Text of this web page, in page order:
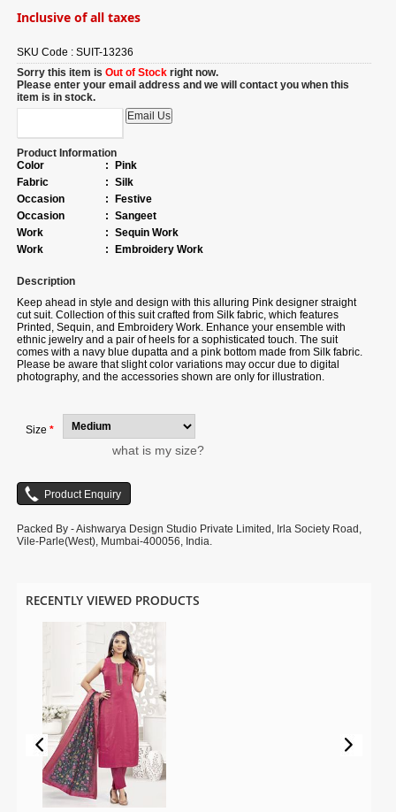
Inclusive of all taxes
SKU Code :SUIT-13236
Sorry this item isOut of Stock right now.
Please enter your email address and we will contact you when this
item is in stock.
Product Information
Color
:
Pink
Fabric
: Silk
Occasion
:
Festive
Occasion
: Sangeet
Work
: Sequin Work
Work
: Embroidery Work
Description
Keep ahead in style and design with this alluring Pink designer straight
cut suit.Collection ofthis suit crafted from Silk fabric, which features
Printed, Sequin, and Embroidery Work. Enhance your ensemble with
ethnic jewelry and a pair of heels for a sophisticated touch. The suit
comes with a navy blue dupatta and a pink bottom made from Silk fabric.
Please be aware that slight color variations may occur due to digital
photography, and the accessories shown are only for illustration.
Size *
what is my size?
Packed By - Aishwarya Design Studio Private Limited, Irla Society Road,
Vile-Parle(West), Mumbai-400056, India.
RECENTLY VIEWED PRODUCTS